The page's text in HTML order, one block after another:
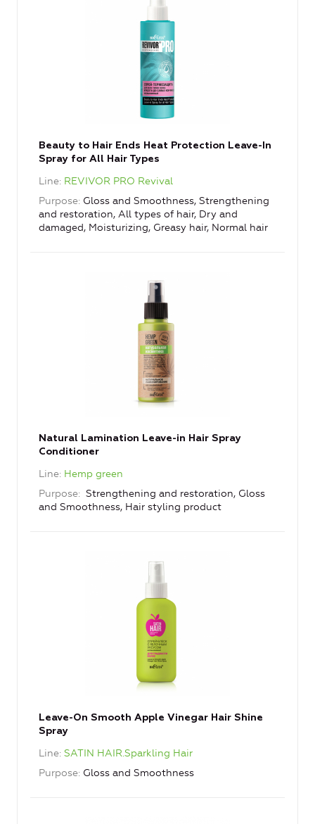
Beauty to Hair Ends Heat Protection Leave-In
Spray for All Hair Types
Line REVIVOR PRO Revival
Purpose Gloss and Smoothness, Strengthening
and restoration, All types of hair, Dry and
damaged, Moisturizing, Greasy hair, Normal hair
Natural Lamination Leave-in Hair Spray
Conditioner
Line Hemp green
Purpose
Strengthening and restoration, Gloss
and Smoothness, Hair styling product
Leave-On Smooth Apple Vinegar Hair Shine
Spray
Line SATIN HAIR.Sparkling Hair
Purpose Gloss and Smoothness